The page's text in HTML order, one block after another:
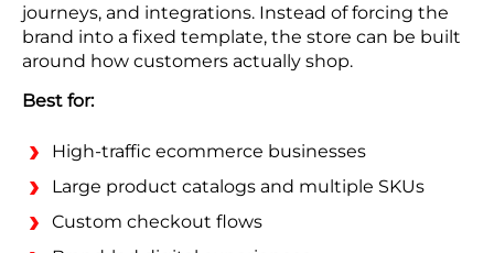
journeys, and integrations. Instead of forcing the
brand into a fixed template, the store can be built
around how customers actually shop.
Best for:
High-traffic ecommerce businesses
Large product catalogs and multiple SKUs
Custom checkout flows